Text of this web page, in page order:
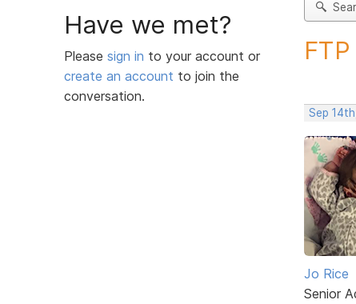
Have we met?
Please sign in to your account or
create an account to join the
conversation.
Sep
Jo Rice
Senior